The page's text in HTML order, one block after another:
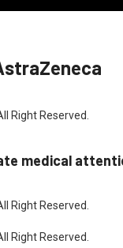
Right Reserved.
medical
Right Reserved.
Right Reserved.